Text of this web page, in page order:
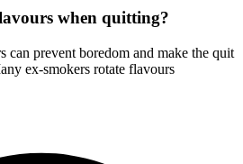
when quitting?
prevent boredom and make the quit
ex-smokers rotate flavours